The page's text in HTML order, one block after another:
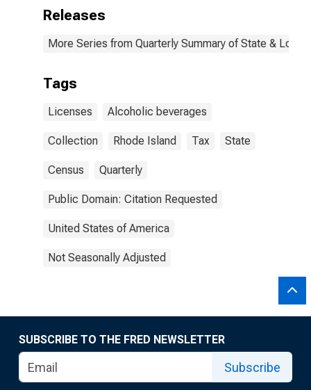
Releases
More Series from Quarterly Summary of State & Local
Tags
Licenses Alcoholic beverages
Collection Rhode Island Tax State
Census Quarterly
Public Domain: Citation Requested
United States of America
Not Seasonally Adjusted
SUBSCRIBE TO THE FRED NEWSLETTER
Subscribe